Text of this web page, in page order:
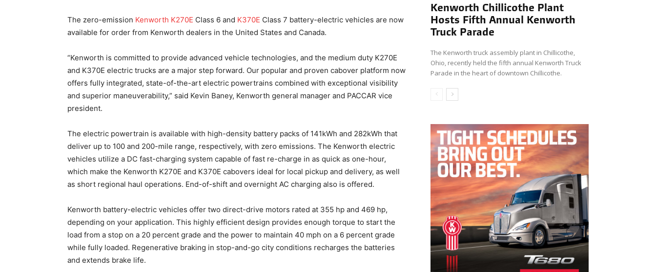
The zero-emission Kenworth K270E Class 6 and K370E Class 7 battery-electric vehicles are now
available for order from Kenworth dealers in the United States and Canada.
“Kenworth is committed to provide advanced vehicle technologies, and the medium duty K270E
and K370E electric trucks are a major step forward. Our popular and proven cabover platform now
offers fully integrated, state-of-the-art electric powertrains combined with exceptional visibility
and superior maneuverability,” said Kevin Baney, Kenworth general manager and PACCAR vice
president.
The electric powertrain is available with high-density battery packs of 141kWh and 282kWh that
deliver up to 100 and 200-mile range, respectively, with zero emissions. The Kenworth electric
vehicles utilize a DC fast-charging system capable of fast re-charge in as quick as one-hour,
which make the Kenworth K270E and K370E cabovers ideal for local pickup and delivery, as well
as short regional haul operations. End-of-shift and overnight AC charging also is offered.
Kenworth battery-electric vehicles offer two direct-drive motors rated at 355 hp and 469 hp,
depending on your application. This highly efficient design provides enough torque to start the
load from a stop on a 20 percent grade and the power to maintain 40 mph on a 6 percent grade
while fully loaded. Regenerative braking in stop-and-go city conditions recharges the batteries
and extends brake life.
Kenworth Chillicothe Plant
Hosts Fifth Annual Kenworth
Truck Parade
The Kenworth truck assembly plant in Chillicothe,
Ohio, recently held the fifth annual Kenworth Truck
Parade in the heart of downtown Chillicothe.